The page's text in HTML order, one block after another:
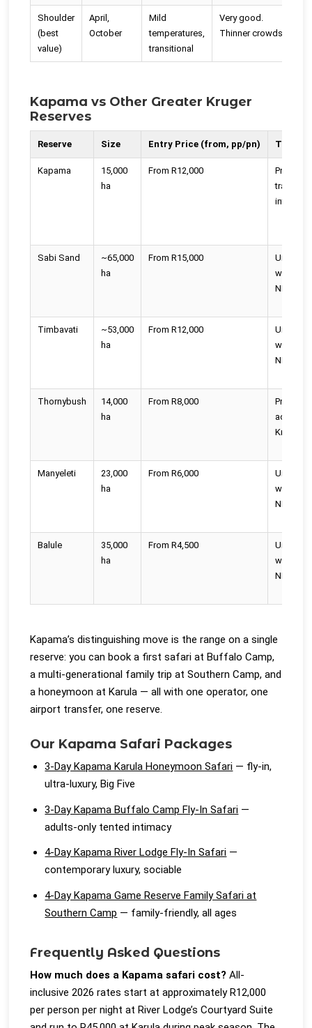
Shoulder
(best
value)
April,
October
Mild
temperatures,
transitional
Very good.
Thinner crowds.
Kapama vs Other Greater Kruger
Reserves
Reserve Size Entry Price (from, pp/pn)
Kapama
15,000
ha
From R12,000
Private,
into
Sabi Sand
~65,000
ha
From R15,000
with
NP
Timbavati
~53,000
ha
From R12,000
with
NP
Thornybush
14,000
ha
From R8,000
Private,
adjoins
Kruger
Manyeleti
23,000
ha
From R6,000
with
NP
Balule
35,000
ha
From R4,500
with
NP
Kapama’s distinguishing move is the range on a single
reserve: you can book a first safari at Buffalo Camp,
a multi-generational family trip at Southern Camp, and
a honeymoon at Karula — all with one operator, one
airport transfer, one reserve.
Our Kapama Safari Packages
3-Day Kapama Karula Honeymoon Safari — fly-in,
ultra-luxury, Big Five
3-Day Kapama Buffalo Camp Fly-In Safari —
adults-only tented intimacy
4-Day Kapama River Lodge Fly-In Safari —
contemporary luxury, sociable
4-Day Kapama Game Reserve Family Safari at
Southern Camp — family-friendly, all ages
Frequently Asked Questions
How much does a Kapama safari cost? All-
inclusive 2026 rates start at approximately R12,000
per person per night at River Lodge’s Courtyard Suite